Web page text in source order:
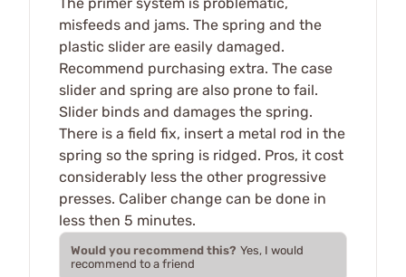
misfeeds and jams. The spring and the
plastic slider are easily damaged.
Recommend purchasing extra. The case
slider and spring are also prone to fail.
Slider binds and damages the spring.
There is a field fix, insert a metal rod in the
spring so the spring is ridged. Pros, it cost
considerably less the other progressive
presses. Caliber change can be done in
less then 5 minutes.
Would you recommend this? Yes, I would
recommend to a friend